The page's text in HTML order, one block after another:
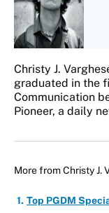
Christy J.
graduated in the
Communication
Pioneer, a daily
More fromChristy J.
Top PGDM